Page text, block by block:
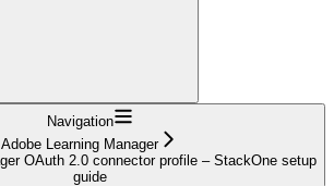
Navigation
Adobe Learning Manager
OAuth 2.0 connector profile – StackOne setup
guide